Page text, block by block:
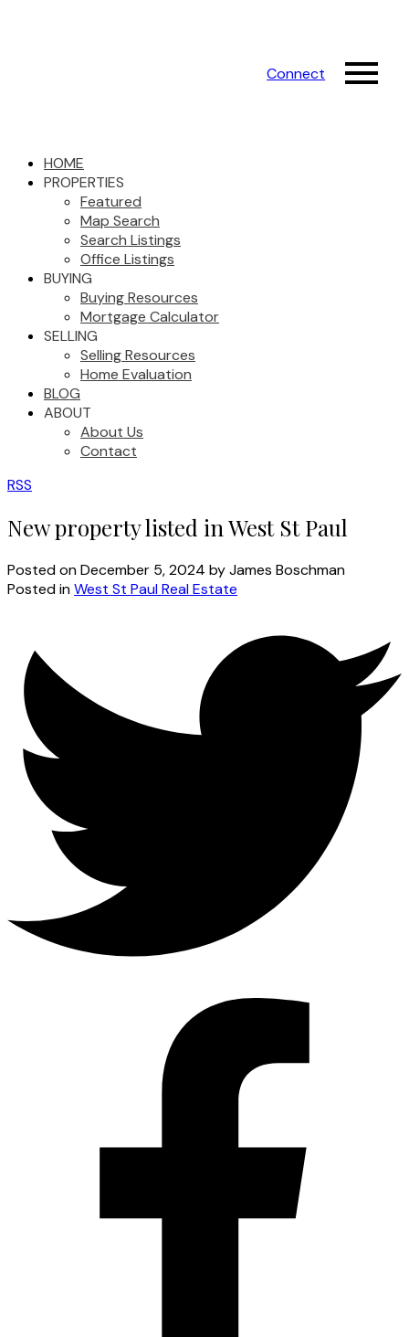
Connect
HOME
PROPERTIES
Featured
Map Search
Search Listings
Office Listings
BUYING
Buying Resources
Mortgage Calculator
SELLING
Selling Resources
Home Evaluation
BLOG
ABOUT
About Us
Contact
RSS
New property listed in West St Paul
Posted onDecember 5, 2024 byJames Boschman
Posted inWest St Paul Real Estate